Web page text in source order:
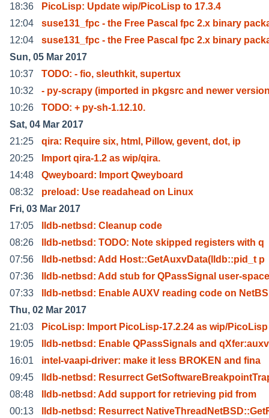
18:36
PicoLisp: Update wip/PicoLisp to 17.3.4
12:04
suse131_fpc - the Free Pascal fpc 2.x binary
12:04
suse131_fpc - the Free Pascal fpc 2.x binary
Sun, 05 Mar 2017
10:37
TODO: - fio, sleuthkit, supertux
10:32
- py-scrapy (imported in pkgsrc and newer
10:26
TODO: + py-sh-1.12.10.
Sat, 04 Mar 2017
21:25
qira: Require six, html, Pillow, gevent, dot, ip
20:25
Import qira-1.2 as wip/qira.
14:48
Qweyboard: Import Qweyboard
08:32
preload: Use readahead on Linux
Fri, 03 Mar 2017
17:05
lldb-netbsd: Cleanup code
08:26
lldb-netbsd: TODO: Note skipped registers with q
07:56
lldb-netbsd: Add Host::GetAuxvData(lldb::pid_t p
07:36
lldb-netbsd: Add stub for QPassSignal user-space
07:33
lldb-netbsd: Enable AUXV reading code on
Thu, 02 Mar 2017
21:03
PicoLisp: Import PicoLisp-17.2.24 as wip/PicoLisp
19:05
lldb-netbsd: Enable QPassSignals and
16:01
intel-vaapi-driver: make it less BROKEN and fina
09:45
lldb-netbsd: Resurrect
08:48
lldb-netbsd: Add support for retrieving pid from
00:13
lldb-netbsd: Resurrect